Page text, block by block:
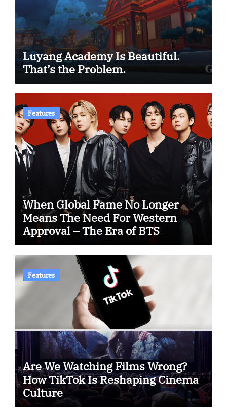
Luyang Academy Is Beautiful.
That’s the Problem.
Features
When Global Fame No Longer
Means The Need For Western
Approval – The Era of BTS
Features
Are We Watching Films Wrong?
How TikTok Is Reshaping Cinema
Culture